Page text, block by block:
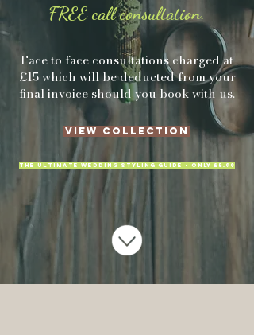
FREE call consultation.
Face to face consultations charged at
£15 which will be deducted from your
final invoice should you book with us.
View Collection
THE ULTIMATE WEDDING STYLING GUIDE - ONLY £5.99